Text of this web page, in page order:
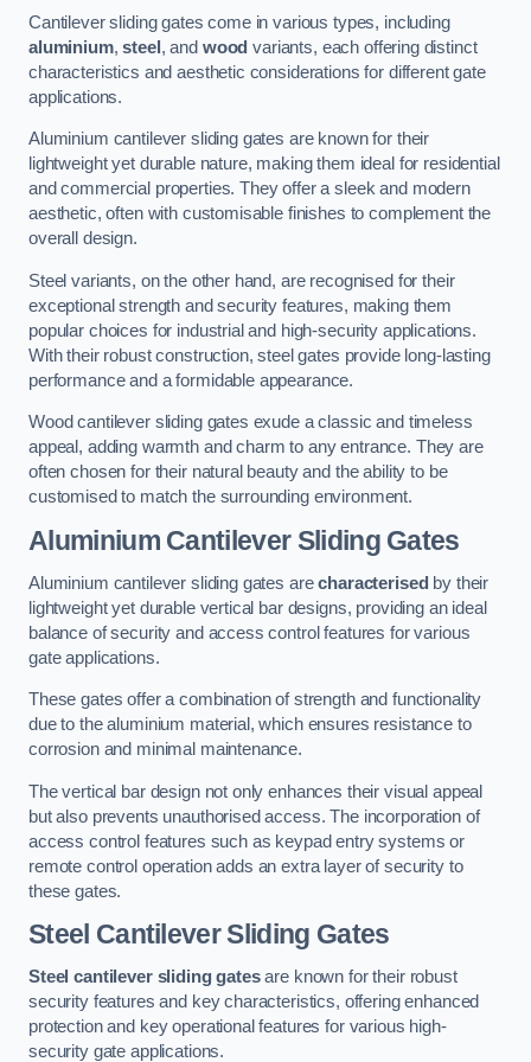
Cantilever sliding gates come in various types, including
aluminium,steel , and wood variants, each offering distinct
characteristics and aesthetic considerations for different gate
applications.
Aluminium cantilever sliding gates are known for their
lightweight yet durable nature, making them ideal for residential
and commercial properties. They offer a sleek and modern
aesthetic, often with customisable finishes to complement the
overall design.
Steel variants, on the other hand, are recognised for their
exceptional strength and security features, making them
popular choices for industrial and high-security applications.
With their robust construction, steel gates provide long-lasting
performance and a formidable appearance.
Wood cantilever sliding gates exude a classic and timeless
appeal, adding warmth and charm to any entrance. They are
often chosen for their natural beauty and the ability to be
customised to match the surrounding environment.
Aluminium Cantilever Sliding Gates
Aluminium cantilever sliding gates arecharacterised by their
lightweight yet durable vertical bar designs, providing an ideal
balance of security and access control features for various
gate applications.
These gates offer a combination of strength and functionality
due to the aluminium material, which ensures resistance to
corrosion and minimal maintenance.
The vertical bar design not only enhances their visual appeal
but also prevents unauthorised access. The incorporation of
access control features such as keypad entry systems or
remote control operation adds an extra layer of security to
these gates.
Steel Cantilever Sliding Gates
Steel cantilever sliding gatesare known for their robust
security features and key characteristics, offering enhanced
protection and key operational features for various high-
security gate applications.